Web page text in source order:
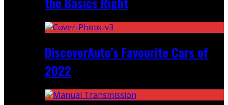
DiscoverAuto’s Favourite Cars of
2022